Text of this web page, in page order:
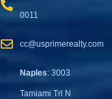
0011
cc@usprimerealty.com
Naples: 3003
Tamiami Trl N